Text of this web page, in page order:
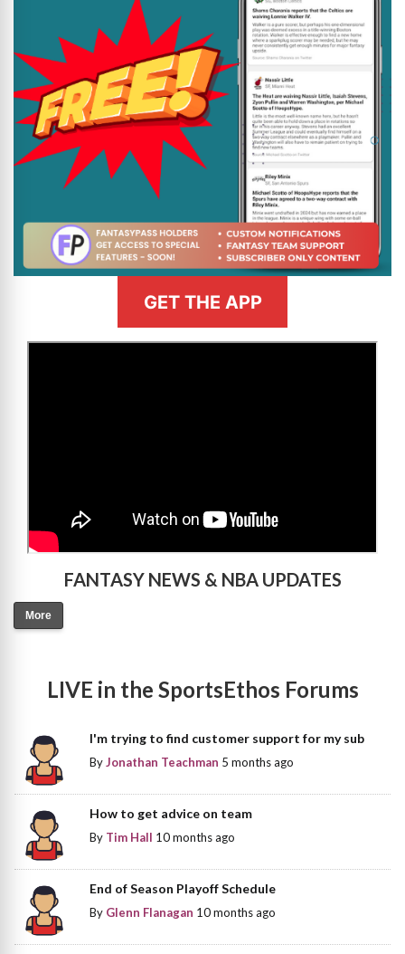
GET THE APP
FANTASY NEWS & NBA UPDATES
More
LIVE in the SportsEthos Forums
I'm trying to find customer support for my sub
ByJonathan Teachman 5 months ago
How to get advice on team
By Tim Hall 10 months ago
End of Season Playoff Schedule
By Glenn Flanagan 10 months ago